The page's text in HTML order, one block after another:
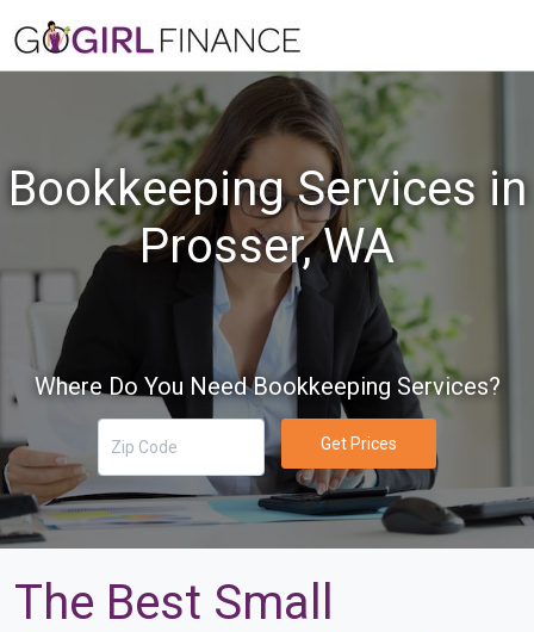
Bookkeeping Services in
Prosser, WA
Where Do You Need Bookkeeping Services?
Get Prices
The Best Small